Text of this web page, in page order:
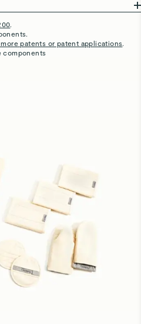
Beats the aprons my
when I helped in the kitchen
patents or patent applications
components